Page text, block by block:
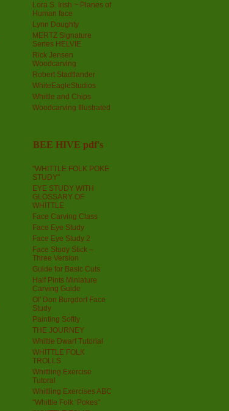
Lora S. Irish ~ Planes of
Human face
Lynn Doughty
MERTZ Signature
Series HELVIE
Rick Jensen
Woodcarving
Robert Stadtlander
WhiteEagleStudios
Whittle and Chips
Woodcarving Illustrated
BEE HIVE pdf's
"WHITTLE FOLK POKE
STUDY"
EYE STUDY WITH
GLOSSARY OF
WHITTLE
Face Carving Class
Face Eye Study
Face Eye Study 2
Face Study Stick –
Three Version
Guide for Basic Cuts
Half Pints Miniature
Carving Guide
Ol' Don Burgdorf Face
Study
Painting Softly
THE JOURNEY
Whittle Dwarf Tutorial
WHITTLE FOLK
TROLLS
Whittling Exercise
Tutoral
Whittling Exercises ABC
“Whittle Folk ‘Pokes”